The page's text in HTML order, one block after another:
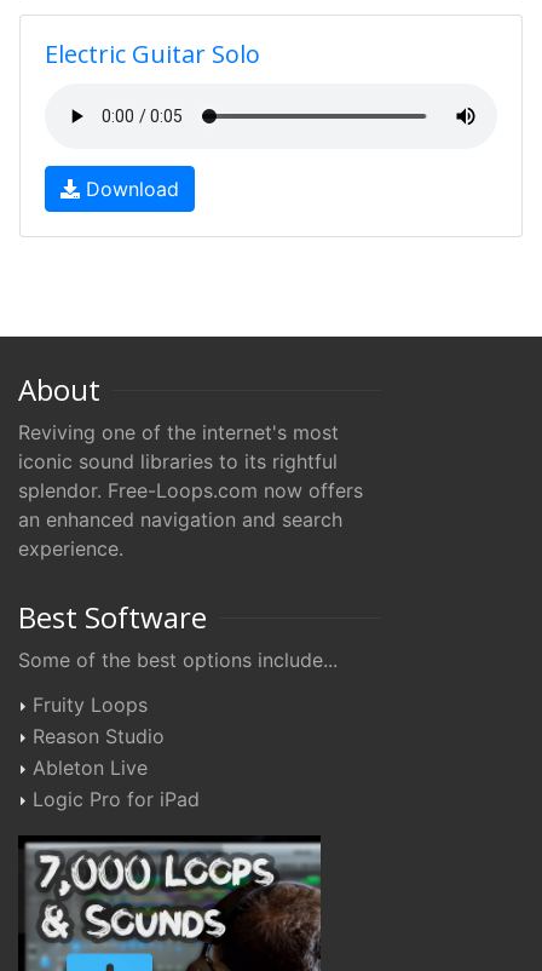
Electric Guitar Solo
Download
About
Reviving one of the internet's most
iconic sound libraries to its rightful
splendor. Free-Loops.com now offers
an enhanced navigation and search
experience.
Best Software
Some of the best options include...
Fruity Loops
Reason Studio
Ableton Live
Logic Pro for iPad